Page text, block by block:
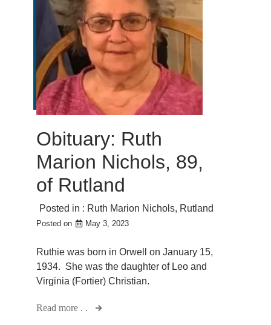
Obituary: Ruth
Marion Nichols, 89,
of Rutland
Posted in : Ruth Marion Nichols, Rutland
Posted on May 3, 2023
Ruthie was born in Orwell on January 15,
1934. She was the daughter of Leo and
Virginia (Fortier) Christian.
Read more . .